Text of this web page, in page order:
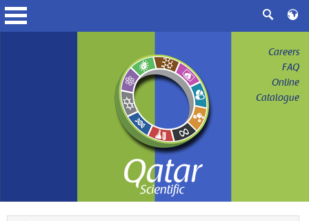
Careers
FAQ
Online
Catalogue